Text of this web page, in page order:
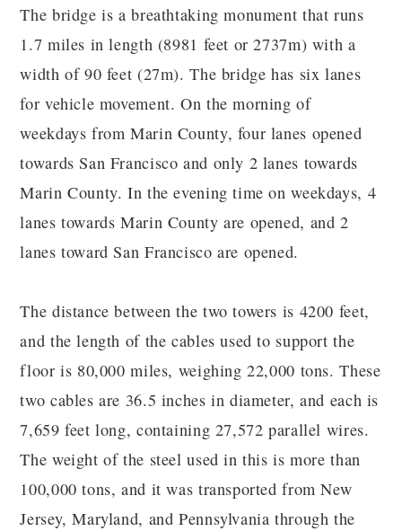
The bridge is a breathtaking monument that runs
1.7 miles in length (8981 feet or 2737m) with a
width of 90 feet (27m). The bridge has six lanes
for vehicle movement. On the morning of
weekdays from Marin County, four lanes opened
towards San Francisco and only 2 lanes towards
Marin County. In the evening time on weekdays, 4
lanes towards Marin County are opened, and 2
lanes toward San Francisco are opened.
The distance between the two towers is 4200 feet,
and the length of the cables used to support the
floor is 80,000 miles, weighing 22,000 tons. These
two cables are 36.5 inches in diameter, and each is
7,659 feet long, containing 27,572 parallel wires.
The weight of the steel used in this is more than
100,000 tons, and it was transported from New
Jersey, Maryland, and Pennsylvania through the